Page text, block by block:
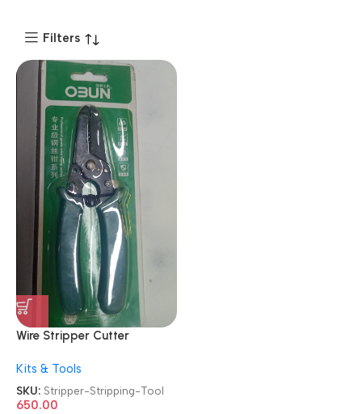
Filters
Wire Stripper Cutter
Wire Splicer Cable Stripper
Wire Stripping Tool
Kits & Tools
SKU: Stripper-Stripping-Tool
650.00